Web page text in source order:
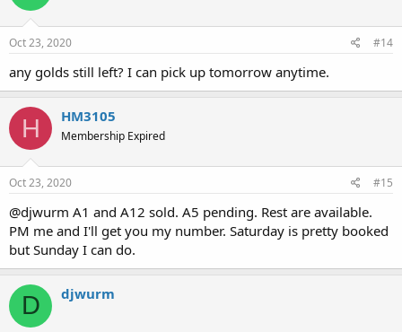
Oct 23, 2020 #14
any golds still left? I can pick up tomorrow anytime.
H HM3105
Membership Expired
Oct 23, 2020 #15
@djwurm A1 and A12 sold. A5 pending. Rest are available.
PM me and I'll get you my number. Saturday is pretty booked
but Sunday I can do.
D djwurm